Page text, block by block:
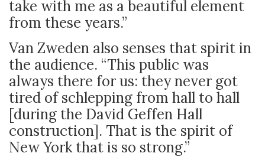
take with me as a beautiful element
from these years.”
Van Zweden also senses that spirit in
the audience. “This public was
always there for us: they never got
tired of schlepping from hall to hall
[during the David Geffen Hall
construction]. That is the spirit of
New York that is so strong.”